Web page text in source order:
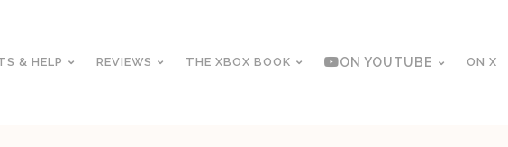
& HELP REVIEWS THE XBOX BOOK ON YOUTUBE ON X